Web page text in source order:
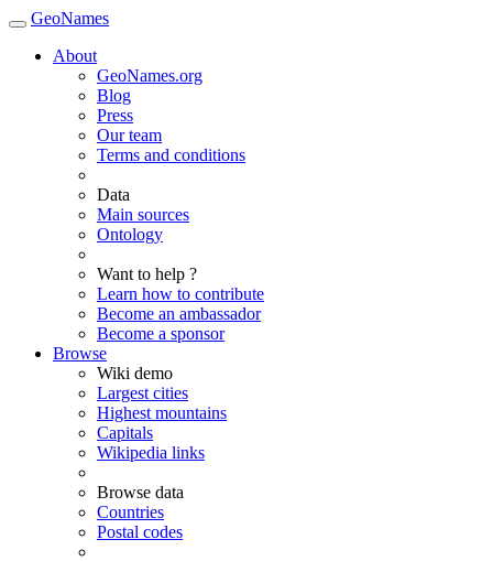
GeoNames
About
GeoNames.org
Blog
Press
Our team
Terms and conditions
Data
Main sources
Ontology
Want to help ?
Learn how to contribute
Become an ambassador
Become a sponsor
Browse
Wiki demo
Largest cities
Highest mountains
Capitals
Wikipedia links
Browse data
Countries
Postal codes